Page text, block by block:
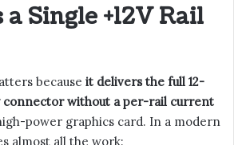
Single +12V Rail
because it delivers the full 12-
connector without a per-rail current
power graphics card. In a modern
almost all the work: